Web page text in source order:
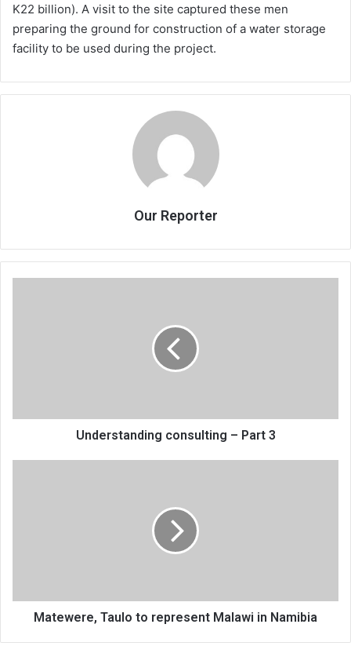
K22 billion). A visit to the site captured these men
preparing the ground for construction of a water storage
facility to be used during the project.
Our Reporter
Understanding consulting – Part 3
Matewere, Taulo to represent Malawi in Namibia